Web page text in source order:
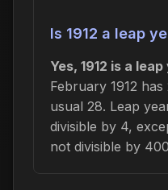
Is 1912 a leap
Yes, 1912 is a
February 1912
usual 28. Leap
divisible by 4,
not divisible by